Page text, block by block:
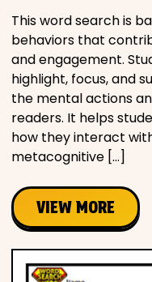
This word search is
behaviors that
and engagement.
highlight, focus, and
the mental actions
readers. It helps
how they interact
metacognitive […]
VIEW MORE